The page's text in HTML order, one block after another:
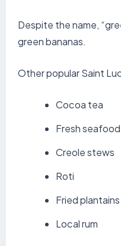
Despite the name,
green bananas.
Other popular Saint
Cocoa tea
Fresh seafood
Creole stews
Roti
Fried plantains
Local rum